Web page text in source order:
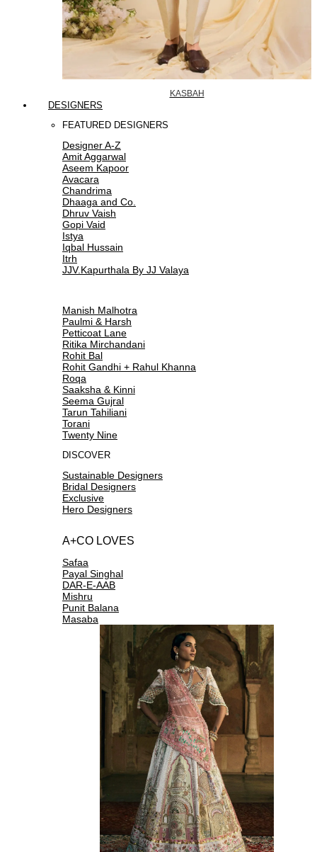
KASBAH
DESIGNERS
FEATURED DESIGNERS
Designer A-Z
Amit Aggarwal
Aseem Kapoor
Avacara
Chandrima
Dhaaga and Co.
Dhruv Vaish
Gopi Vaid
Istya
Iqbal Hussain
Itrh
JJV.Kapurthala By JJ Valaya
Manish Malhotra
Paulmi & Harsh
Petticoat Lane
Ritika Mirchandani
Rohit Bal
Rohit Gandhi + Rahul Khanna
Roqa
Saaksha & Kinni
Seema Gujral
Tarun Tahiliani
Torani
Twenty Nine
DISCOVER
Sustainable Designers
Bridal Designers
Exclusive
Hero Designers
A+CO LOVES
Safaa
Payal Singhal
DAR-E-AAB
Mishru
Punit Balana
Masaba